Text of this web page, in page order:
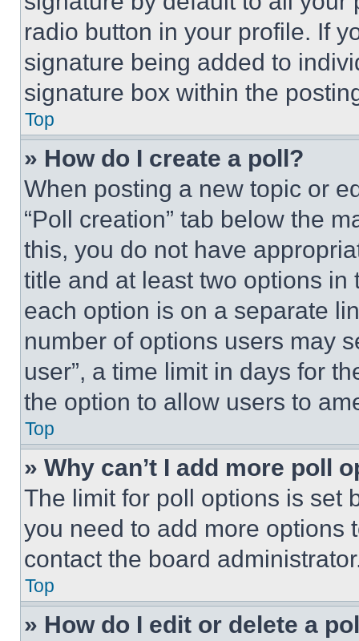
radio button in your profile. If
signature being added to
signature box within the
Top
» How do I create a poll?
When posting a new topic or
“Poll creation” tab below the
this, you do not have
title and at least two options
each option is on a separate
number of options users may
user”, a time limit in days for
the option to allow users to
Top
» Why can’t I add more poll
The limit for poll options is set
you need to add more options
contact the board
Top
» How do I edit or delete a